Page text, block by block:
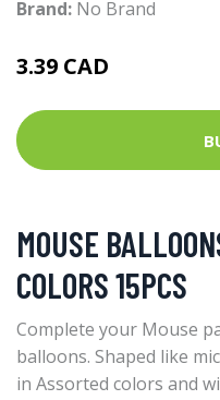
Brand: No Brand
3.39 CAD
MOUSE
COLORS 15PCS
Complete your Mouse
balloons. Shaped like
in Assorted colors and